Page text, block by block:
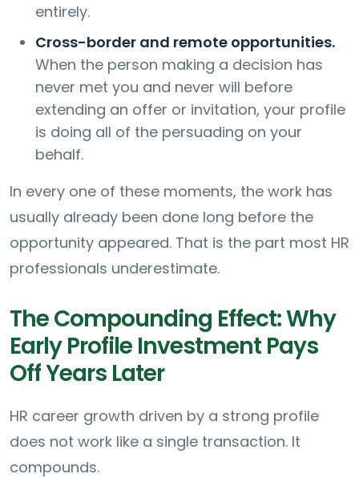
entirely.
Cross-border and remote opportunities.
When the person making a decision has
never met you and never will before
extending an offer or invitation, your profile
is doing all of the persuading on your
behalf.
In every one of these moments, the work has
usually already been done long before the
opportunity appeared. That is the part most HR
professionals underestimate.
The Compounding Effect: Why
Early Profile Investment Pays
Off Years Later
HR career growth driven by a strong profile
does not work like a single transaction. It
compounds.